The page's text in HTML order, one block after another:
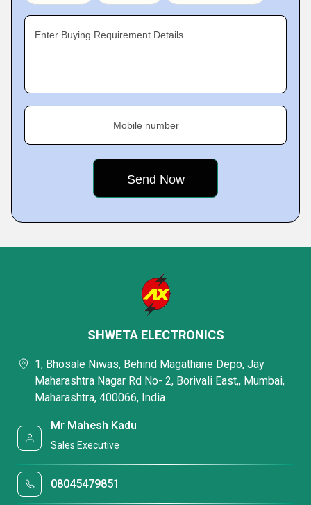
Enter Buying Requirement Details
Mobile number
SHWETA ELECTRONICS
1, Bhosale Niwas, Behind Magathane Depo, Jay
Maharashtra Nagar Rd No- 2, Borivali East,, Mumbai,
Maharashtra, 400066, India
Mr Mahesh Kadu
Sales Executive
08045479851